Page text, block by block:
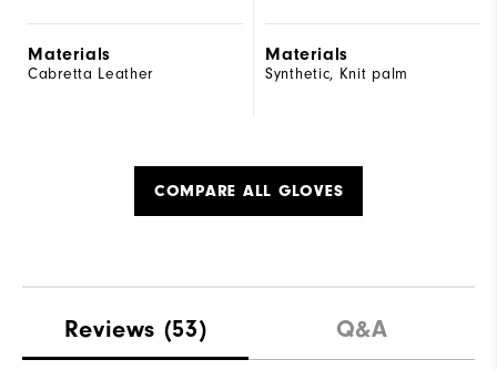
Materials
Cabretta Leather
Materials
Synthetic, Knit palm
COMPARE ALL GLOVES
Reviews (53) Q&A